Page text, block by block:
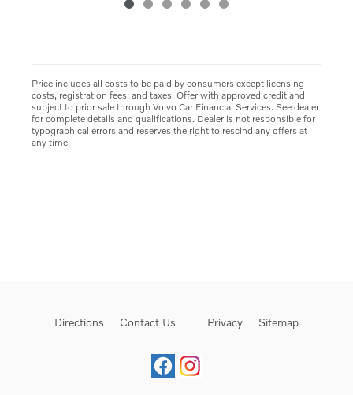
Price includes all costs to be paid by consumers except licensing
costs, registration fees, and taxes. Offer with approved credit and
subject to prior sale through Volvo Car Financial Services. See dealer
for complete details and qualifications. Dealer is not responsible for
typographical errors and reserves the right to rescind any offers at
any time.
Directions Contact Us Privacy Sitemap